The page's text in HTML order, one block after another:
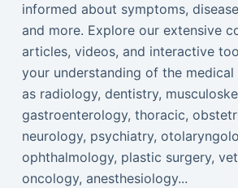
informed about symptoms,
and more. Explore our extensive
articles, videos, and interactive
your understanding of the medical
as radiology, dentistry,
gastroenterology, thoracic,
neurology, psychiatry,
ophthalmology, plastic surgery,
oncology, anesthesiology...